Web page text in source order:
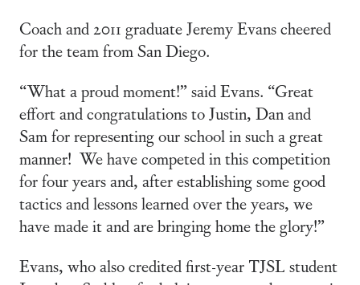
Coach and 2011 graduate Jeremy Evans cheered
for the team from San Diego.
“What a proud moment!” said Evans. “Great
effort and congratulations to Justin, Dan and
Sam for representing our school in such a great
manner! We have competed in this competition
for four years and, after establishing some good
tactics and lessons learned over the years, we
have made it and are bringing home the glory!”
Evans, who also credited first-year TJSL student